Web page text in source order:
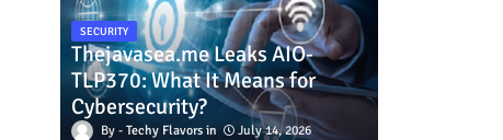
SECURITY
Thejavasea.me Leaks AIO-
TLP370: What It Means for
Cybersecurity?
Techy Flavors July 14, 2026